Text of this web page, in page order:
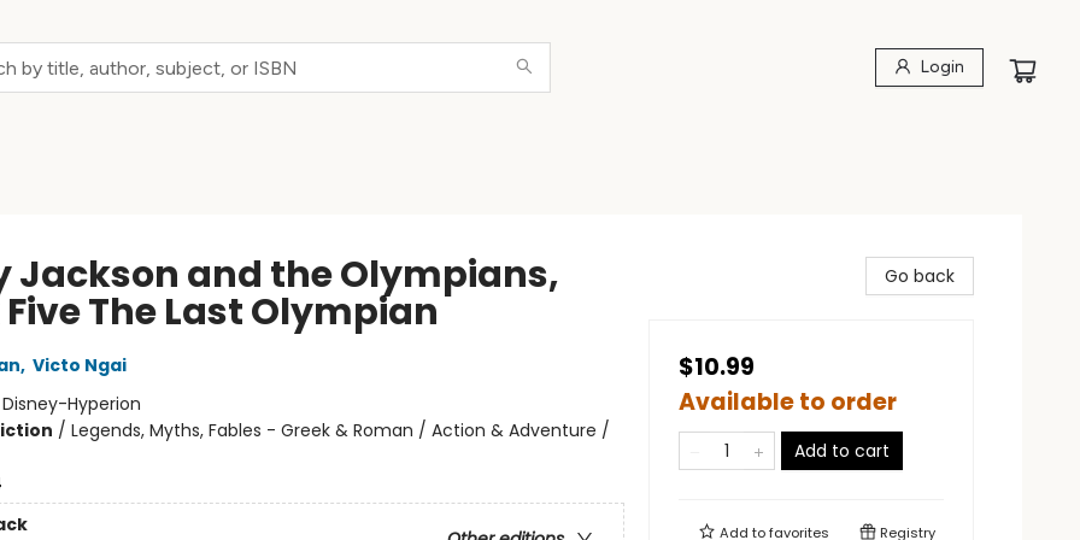
Login
Jackson and the Olympians,
Five The Last Olympian
, Victo Ngai
Disney-Hyperion
/ Legends, Myths, Fables - Greek & Roman / Action & Adventure /
Go back
$10.99
Available to order
Add to cart
Add tofavorites Registry